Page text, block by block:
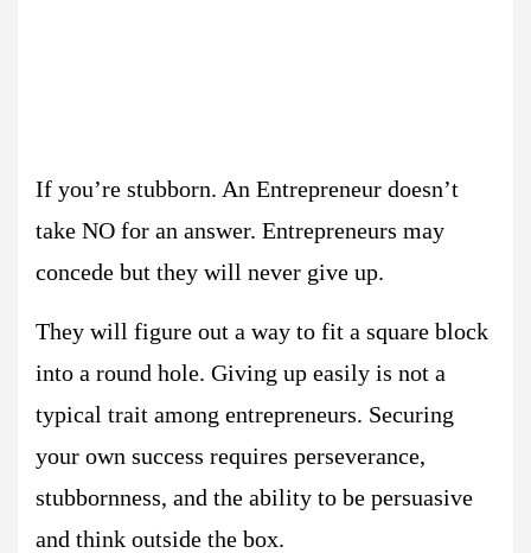
If you’re stubborn. An Entrepreneur doesn’t
take NO for an answer. Entrepreneurs may
concede but they will never give up.
They will figure out a way to fit a square block
into a round hole. Giving up easily is not a
typical trait among entrepreneurs. Securing
your own success requires perseverance,
stubbornness, and the ability to be persuasive
and think outside the box.